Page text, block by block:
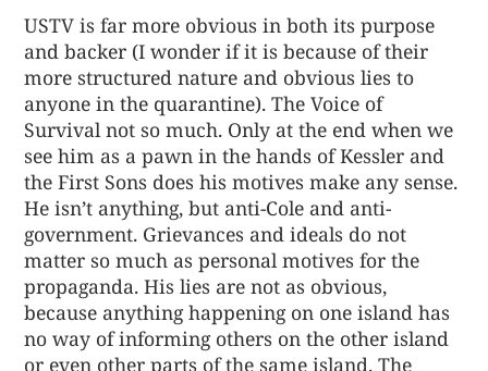
USTV is far more obvious in both its purpose
and backer (I wonder if it is because of their
more structured nature and obvious lies to
anyone in the quarantine). The Voice of
Survival not so much. Only at the end when we
see him as a pawn in the hands of Kessler and
the First Sons does his motives make any sense.
He isn’t anything, but anti-Cole and anti-
government. Grievances and ideals do not
matter so much as personal motives for the
propaganda. His lies are not as obvious,
because anything happening on one island has
no way of informing others on the other island
or even other parts of the same island. The